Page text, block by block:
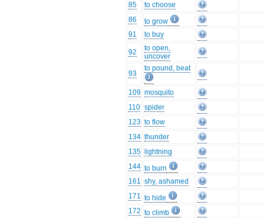
85
to choose
86
to grow
91
to buy
92
to open,
uncover
93
to pound, beat
109 mosquito
110 spider
123 to flow
134 thunder
135
lightning
144 to burn
161 shy, ashamed
171 to hide
172 to climb